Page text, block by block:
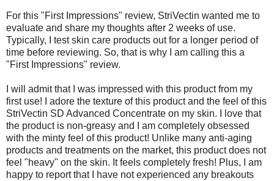
For this "First Impressions" review, StriVectin wanted me to
evaluate and share my thoughts after 2 weeks of use.
Typically, I test skin care products out for a longer period of
time before reviewing. So, that is why I am calling this a
"First Impressions" review.
I will admit that I was impressed with this product from my
first use! I adore the texture of this product and the feel of this
StriVectin SD Advanced Concentrate on my skin. I love that
the product is non-greasy and I am completely obsessed
with the minty feel of this product! Unlike many anti-aging
products and treatments on the market, this product does not
feel "heavy" on the skin. It feels completely fresh! Plus, I am
happy to report that I have not experienced any breakouts